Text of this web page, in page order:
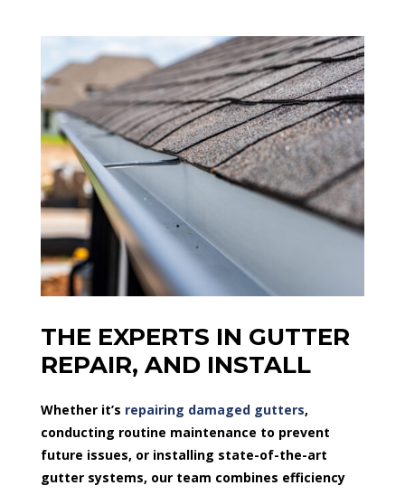
THE EXPERTS IN GUTTER
REPAIR, AND INSTALL
Whether it’s repairing damaged gutters,
conducting routine maintenance to prevent
future issues, or installing state-of-the-art
gutter systems, our team combines efficiency